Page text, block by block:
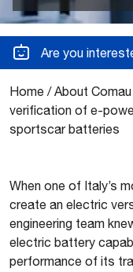
Are you
Home /About Comau
verification of e-
sportscar batteries
When one of Italy’s
create an electric
engineering team
electric battery
performance of its